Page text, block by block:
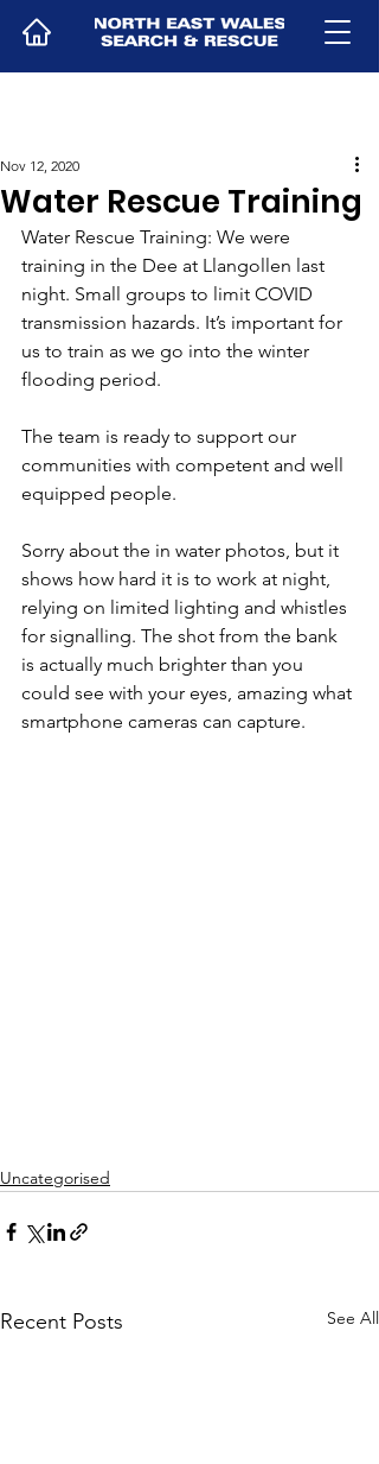
Water Rescue Training
Nov 12, 2020
Water Rescue Training: We were
training in the Dee at Llangollen last
night. Small groups to limit COVID
transmission hazards. It’s important for
us to train as we go into the winter
flooding period.
The team is ready to support our
communities with competent and well
equipped people.
Sorry about the in water photos, but it
shows how hard it is to work at night,
relying on limited lighting and whistles
for signalling. The shot from the bank
is actually much brighter than you
could see with your eyes, amazing what
smartphone cameras can capture.
Uncategorised
Recent Posts See All